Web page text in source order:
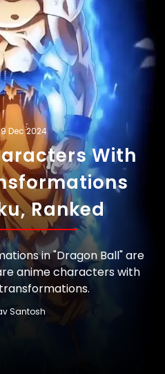
Dec 2024
With
Ranked
in "Dragon Ball" are
anime characters with
Santosh